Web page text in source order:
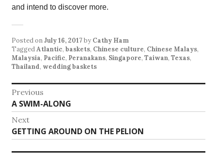
and intend to discover more.
Posted onJuly 16, 2017by Cathy Ham
TaggedAtlantic, baskets, Chinese culture, Chinese Malays,
Malaysia, Pacific, Peranakans, Singapore, Taiwan, Texas,
Thailand, wedding baskets
Post
navigation
Previous
Previous
post:
A SWIM-ALONG
Next
Next
post:
GETTING AROUND ON THE PELION